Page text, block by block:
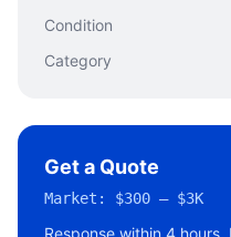
Condition
Category
Get a Quote
Market: $300 – $3K
Response within 4